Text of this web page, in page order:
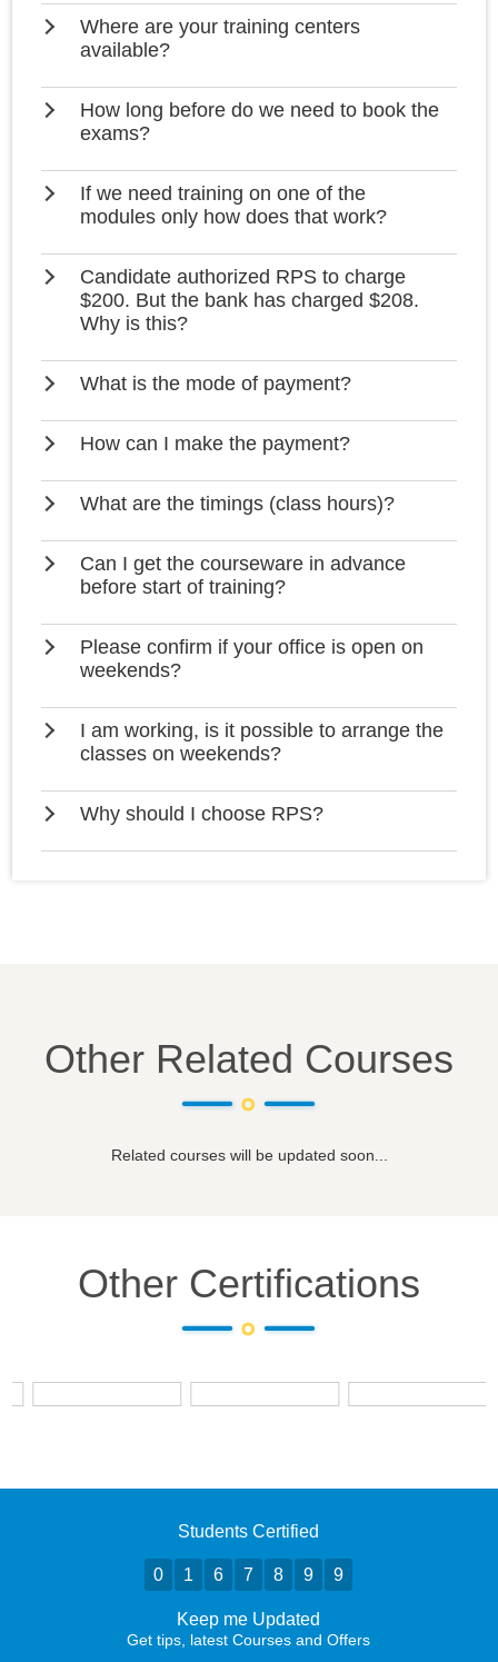
Where are your training centers
available?
How long before do we need to book the
exams?
If we need training on one of the
modules only how does that work?
Candidate authorized RPS to charge
$200. But the bank has charged $208.
Why is this?
What is the mode of payment?
How can I make the payment?
What are the timings (class hours)?
Can I get the courseware in advance
before start of training?
Please confirm if your office is open on
weekends?
I am working, is it possible to arrange the
classes on weekends?
Why should I choose RPS?
Other Related Courses
Related courses will be updated soon...
Other Certifications
Students Certified
0 1 6 7 8 9 9
Keep me Updated
Get tips, latest Courses and Offers